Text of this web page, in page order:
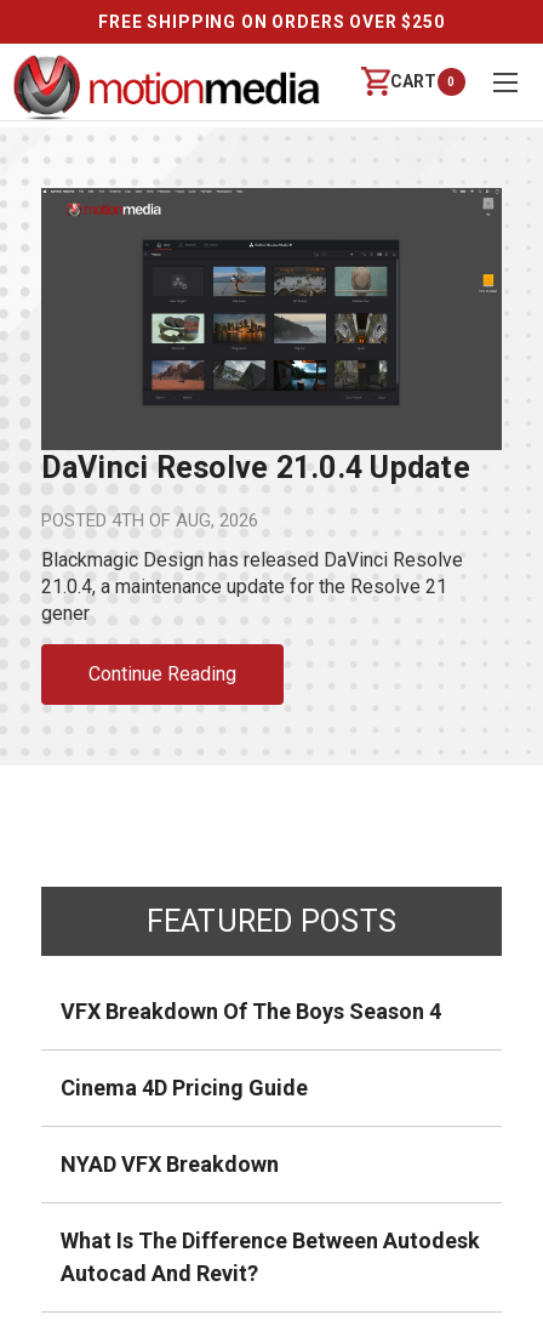
FREE SHIPPING ON ORDERS OVER $250
CART 0
DaVinci Resolve 21.0.4 Update
POSTED 4TH OF AUG, 2026
Blackmagic Design has released DaVinci Resolve
21.0.4, a maintenance update for the Resolve 21
gener
Continue Reading
FEATURED POSTS
VFX Breakdown Of The Boys Season 4
Cinema 4D Pricing Guide
NYAD VFX Breakdown
What Is The Difference Between Autodesk
Autocad And Revit?